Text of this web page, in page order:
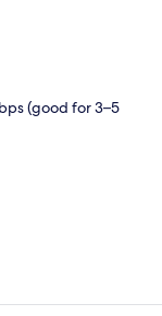
(good for 3–5